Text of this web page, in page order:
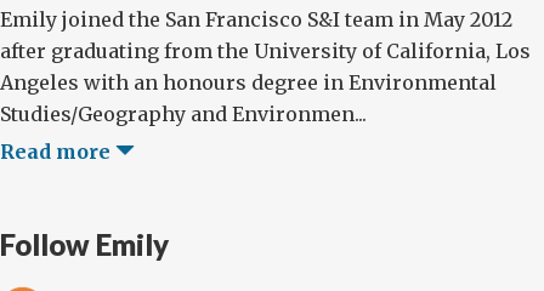
Emily joined the San Francisco S&I team in May 2012
after graduating from the University of California, Los
Angeles with an honours degree in Environmental
Studies/Geography and Environmen...
Read more
Follow Emily